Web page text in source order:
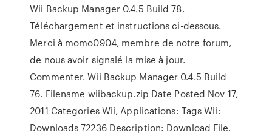
Wii Backup Manager 0.4.5 Build 78.
Téléchargement et instructions ci-dessous.
Merci à momo0904, membre de notre forum,
de nous avoir signalé la mise à jour.
Commenter. Wii Backup Manager 0.4.5 Build
76. Filename wiibackup.zip Date Posted Nov 17,
2011 Categories Wii, Applications: Tags Wii:
Downloads 72236 Description: Download File.